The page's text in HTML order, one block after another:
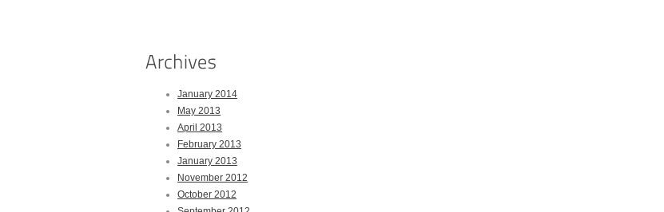
January 2014
May 2013
April 2013
February 2013
January 2013
November 2012
October 2012